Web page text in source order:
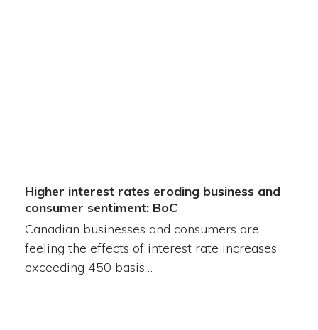
Higher interest rates eroding business and
consumer sentiment: BoC
Canadian businesses and consumers are
feeling the effects of interest rate increases
exceeding 450 basis…